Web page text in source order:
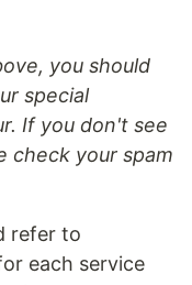
you should
special
If you don't see
check your spam
refer to
each service